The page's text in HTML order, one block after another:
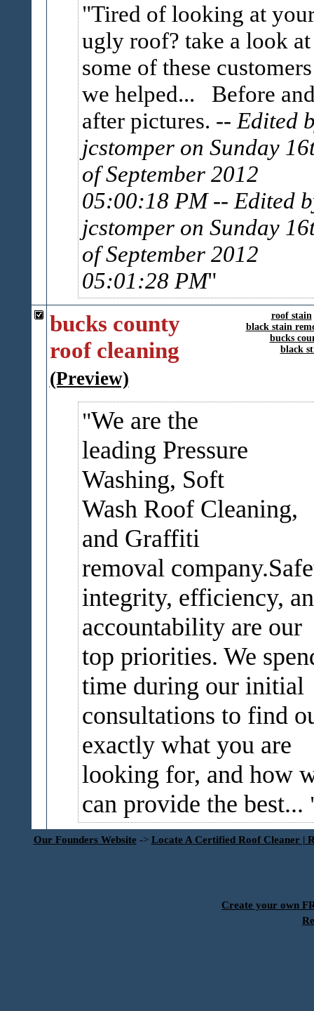
Tired of looking at
ugly roof? take a look at
some of these customers
we helped... Before
after pictures. -- Edited
jcstomper on Sunday
of September 2012
05:00:18 PM -- Edited
jcstomper on Sunday
of September 2012
05:01:28 PM
roof stain
black stain
bucks
black
bucks county
roof cleaning
(Preview)
We are the
leading Pressure
Washing, Soft
Wash Roof Cleaning,
and Graffiti
removal
integrity, efficiency,
accountability are our
top priorities. We
time during our initial
consultations to find
exactly what you are
looking for, and how
can provide the best...
Our Founders Website -> Locate A Certified Roof Cleaner |
Create your own